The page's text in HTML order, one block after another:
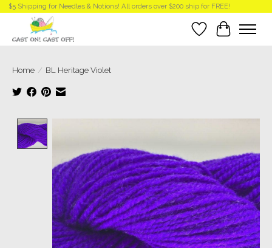
$5 Shipping for Needles & Notions! All orders over $200 ship for FREE!
Wish List
Cart
Home / BL Heritage Violet